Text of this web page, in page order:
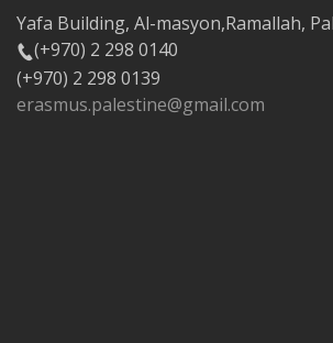
Yafa Building, Al-masyon,Ramallah,
(+970) 2 298 0140
(+970) 2 298 0139
erasmus.palestine@gmail.com